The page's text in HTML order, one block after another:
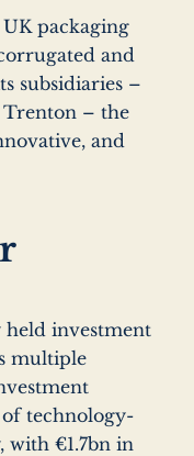
packaging
and
subsidiaries –
Trenton – the
and
held investment
multiple
technology-
with €1.7bn in